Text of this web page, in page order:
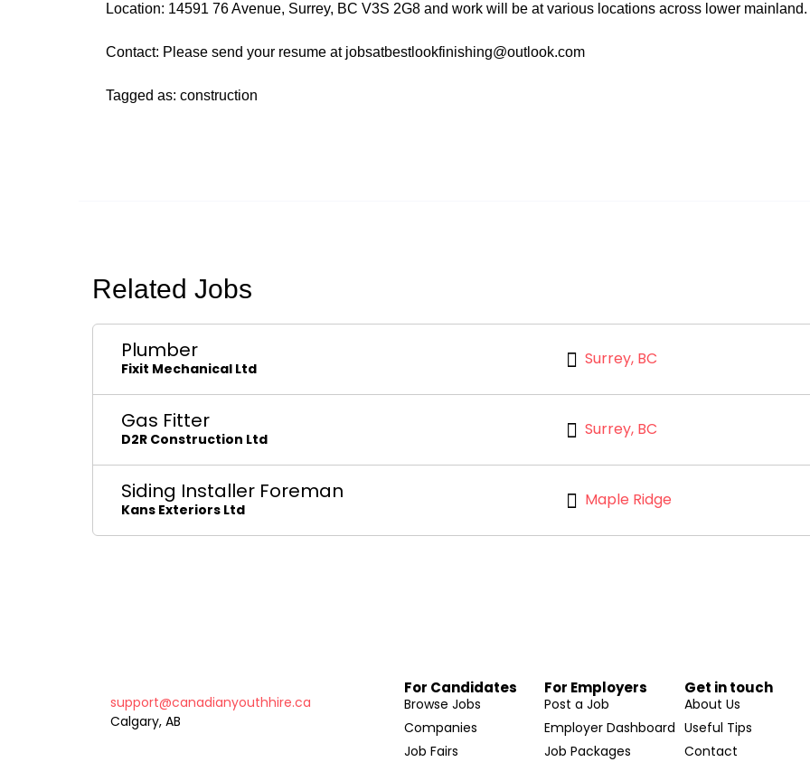
Location: 14591 76 Avenue, Surrey, BC V3S 2G8 and work will be at various locations across lower mainland.
Contact: Please send your resume at jobsatbestlookfinishing@outlook.com
Tagged as: construction
Related Jobs
Plumber
Fixit Mechanical Ltd
Surrey, BC
Gas Fitter
D2R Construction Ltd
Surrey, BC
Siding Installer Foreman
Kans Exteriors Ltd
Maple Ridge
support@canadianyouthhire.ca
Calgary, AB
For Candidates
Browse Jobs
Companies
Job Fairs
For Employers
Post a Job
Employer Dashboard
Job Packages
Get in touch
About Us
Useful Tips
Contact